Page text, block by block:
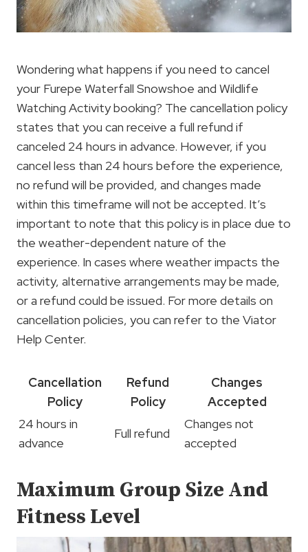
Wondering what happens if you need to cancel
your Furepe Waterfall Snowshoe and Wildlife
Watching Activity booking? The cancellation policy
states that you can receive a full refund if
canceled 24 hours in advance. However, if you
cancel less than 24 hours before the experience,
no refund will be provided, and changes made
within this timeframe will not be accepted. It’s
important to note that this policy is in place due to
the weather-dependent nature of the
experience. In cases where weather impacts the
activity, alternative arrangements may be made,
or a refund could be issued. For more details on
cancellation policies, you can refer to the Viator
Help Center.
Cancellation
Policy
Refund
Policy
Changes
Accepted
24 hours in
advance
Full refund
Changes not
accepted
Maximum Group Size And
Fitness Level